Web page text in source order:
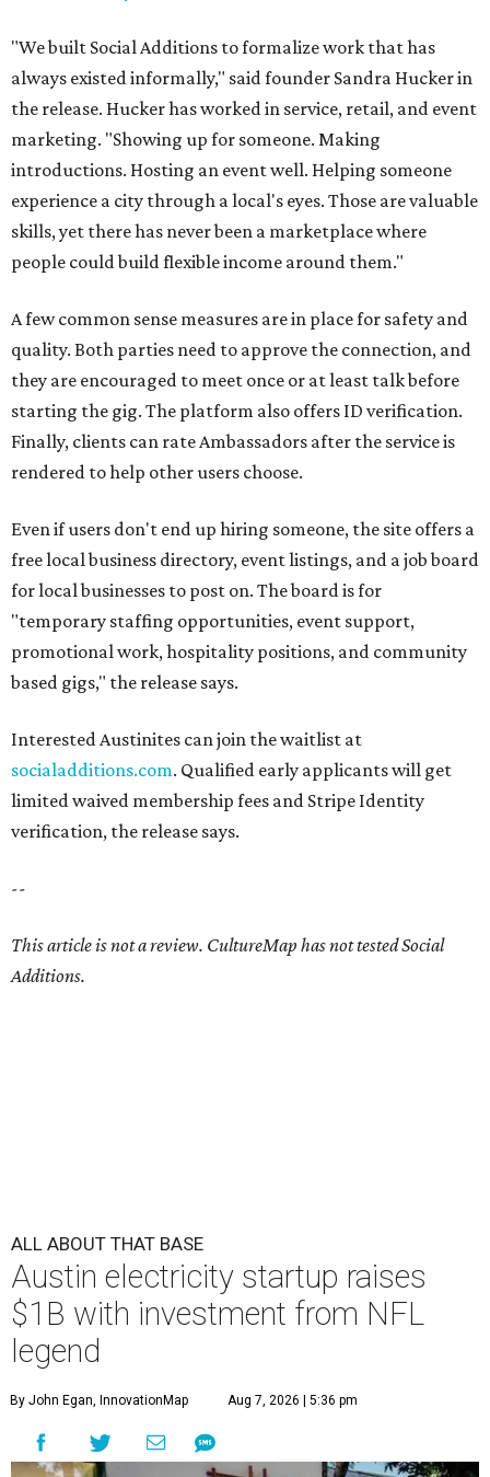
"We built Social Additions to formalize work that has
always existed informally," said founder Sandra Hucker in
the release. Hucker has worked in service, retail, and event
marketing. "Showing up for someone. Making
introductions. Hosting an event well. Helping someone
experience a city through a local's eyes. Those are valuable
skills, yet there has never been a marketplace where
people could build flexible income around them."
A few common sense measures are in place for safety and
quality. Both parties need to approve the connection, and
they are encouraged to meet once or at least talk before
starting the gig. The platform also offers ID verification.
Finally, clients can rate Ambassadors after the service is
rendered to help other users choose.
Even if users don't end up hiring someone, the site offers a
free local business directory, event listings, and a job board
for local businesses to post on. The board is for
"temporary staffing opportunities, event support,
promotional work, hospitality positions, and community
based gigs," the release says.
Interested Austinites can join the waitlist at
socialadditions.com. Qualified early applicants will get
limited waived membership fees and Stripe Identity
verification, the release says.
--
This article is not a review. CultureMap has not tested Social
Additions.
ALL ABOUT THAT BASE
Austin electricity startup raises
$1B with investment from NFL
legend
By John Egan, InnovationMap Aug 7, 2026 | 5:36 pm